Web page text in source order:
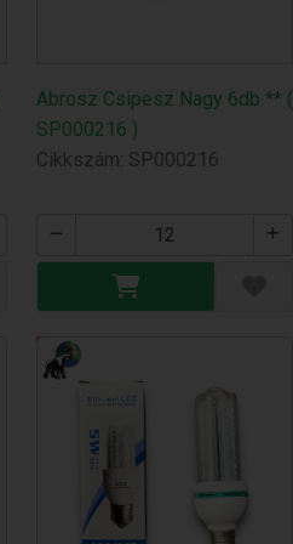
Abrosz Csipesz Nagy 6db ** (
SP000216 )
Cikkszám: SP000216